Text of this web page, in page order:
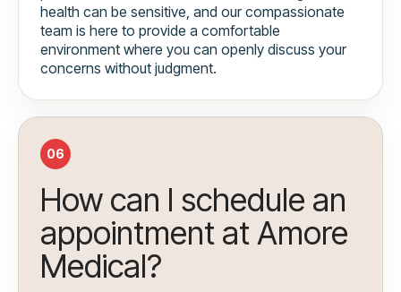
health can be sensitive, and our compassionate
team is here to provide a comfortable
environment where you can openly discuss your
concerns without judgment.
06
How can I schedule an
appointment at Amore
Medical?